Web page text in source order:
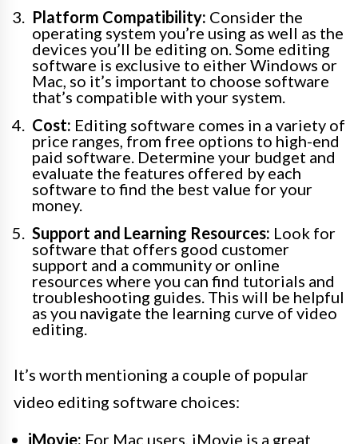
Platform Compatibility: Consider the
operating system you’re using as well as the
devices you’ll be editing on. Some editing
software is exclusive to either Windows or
Mac, so it’s important to choose software
that’s compatible with your system.
Cost: Editing software comes in a variety of
price ranges, from free options to high-end
paid software. Determine your budget and
evaluate the features offered by each
software to find the best value for your
money.
Support and Learning Resources: Look for
software that offers good customer
support and a community or online
resources where you can find tutorials and
troubleshooting guides. This will be helpful
as you navigate the learning curve of video
editing.
It’s worth mentioning a couple of popular
video editing software choices:
iMovie: For Mac users, iMovie is a great